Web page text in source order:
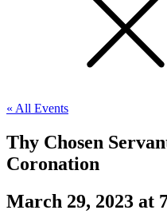
« All Events
Thy Chosen
Coronation
March 29, 2023 at